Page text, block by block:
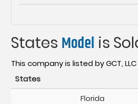
States Model is
This company is listed by GCT,
States
Florida